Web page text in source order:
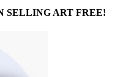
SELLING ART FREE!